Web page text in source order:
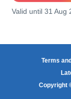
Valid until 31 Aug
Terms
Copyright